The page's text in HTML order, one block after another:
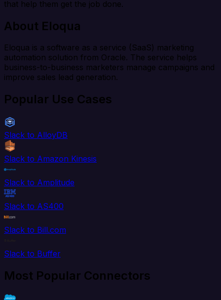
that help them get the job done.
About Eloqua
Eloqua is a software as a service (SaaS) marketing
automation solution from Oracle. The service helps
business-to-business marketers manage campaigns and
improve sales lead generation.
Popular Use Cases
Slack to AlloyDB
Slack to Amazon Kinesis
Slack to Amplitude
Slack to AS400
Slack to Bill.com
Slack to Buffer
Most Popular Connectors